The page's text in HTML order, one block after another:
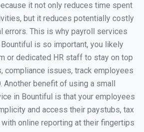
it not only reduces time spent
but it reduces potentially costly
errors. This is why payroll services
is so important, you likely
or dedicated HR staff to stay on top
compliance issues, track employees
Another benefit of using a small
in Bountiful is that your employees
and access their paystubs, tax
online reporting at their fingertips